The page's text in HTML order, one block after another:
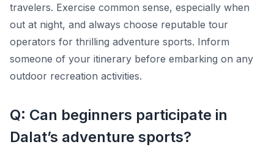
travelers. Exercise common sense, especially when
out at night, and always choose reputable tour
operators for thrilling adventure sports. Inform
someone of your itinerary before embarking on any
outdoor recreation activities.
Q: Can beginners participate in
Dalat’s adventure sports?